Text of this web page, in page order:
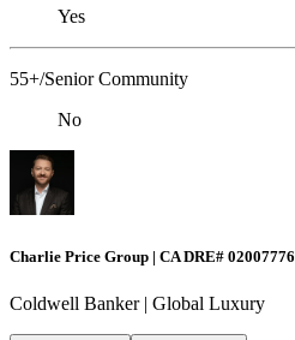
Yes
55+/Senior Community
No
Charlie Price Group | CA DRE# 02007776
Coldwell Banker | Global Luxury